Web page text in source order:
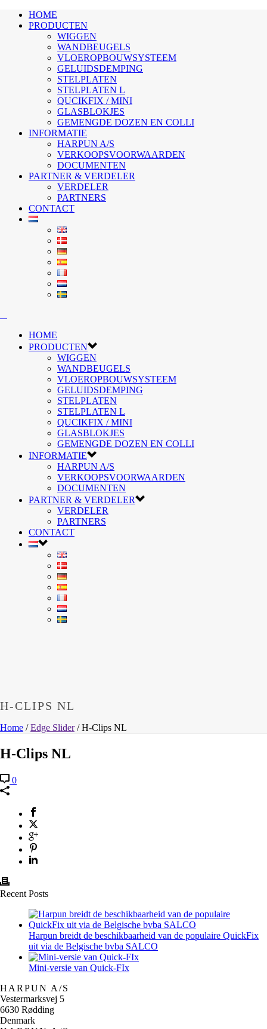
HOME
PRODUCTEN
WIGGEN
WANDBEUGELS
VLOEROPBOUWSYSTEEM
GELUIDSDEMPING
STELPLATEN
STELPLATEN L
QUCIKFIX / MINI
GLASBLOKJES
GEMENGDE DOZEN EN COLLI
INFORMATIE
HARPUN A/S
VERKOOPSVOORWAARDEN
DOCUMENTEN
PARTNER & VERDELER
VERDELER
PARTNERS
CONTACT
HOME
PRODUCTEN
WIGGEN
WANDBEUGELS
VLOEROPBOUWSYSTEEM
GELUIDSDEMPING
STELPLATEN
STELPLATEN L
QUCIKFIX / MINI
GLASBLOKJES
GEMENGDE DOZEN EN COLLI
INFORMATIE
HARPUN A/S
VERKOOPSVOORWAARDEN
DOCUMENTEN
PARTNER & VERDELER
VERDELER
PARTNERS
CONTACT
H-CLIPS NL
Home /Edge Slider/ H-Clips NL
H-Clips NL
0
Recent Posts
Harpun breidt de beschikbaarheid van de populaire QuickFix
uit via de Belgische bvba SALCO
Mini-versie van Quick-FIx
HARPUN A/S
Vestermarksvej 5
6630 Rødding
Denmark